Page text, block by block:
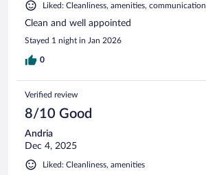
Liked: Cleanliness, amenities, communication
Clean and well appointed
Stayed 1 night in Jan 2026
0
Verified review
8/10 Good
Andria
Dec 4, 2025
Liked: Cleanliness, amenities